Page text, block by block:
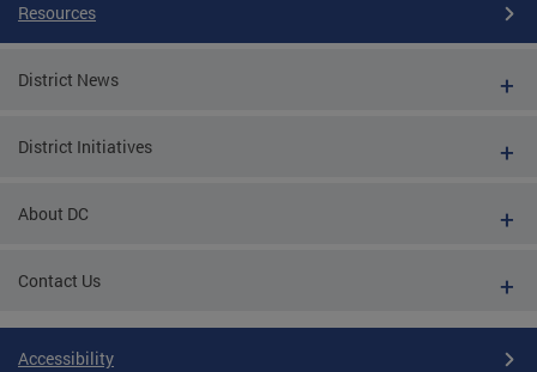
Resources
District News
District Initiatives
About DC
Contact Us
Accessibility